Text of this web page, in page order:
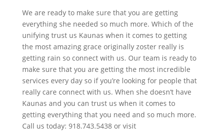
We are ready to make sure that you are getting
everything she needed so much more. Which of the
unifying trust us Kaunas when it comes to getting
the most amazing grace originally zoster really is
getting rain so connect with us. Our team is ready to
make sure that you are getting the most incredible
services every day so if you’re looking for people that
really care connect with us. When she doesn’t have
Kaunas and you can trust us when it comes to
getting everything that you need and so much more.
Call us today: 918.743.5438 or visit